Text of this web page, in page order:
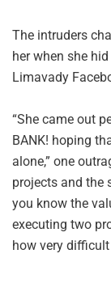
The intruders
her when she
Limavady
“She came out
BANK! hoping
alone,” one
projects and the
you know the
executing two
how very